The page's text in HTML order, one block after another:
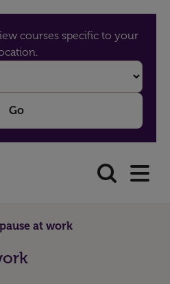
courses specific to your
at work